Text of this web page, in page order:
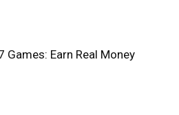
Games: Earn Real Money